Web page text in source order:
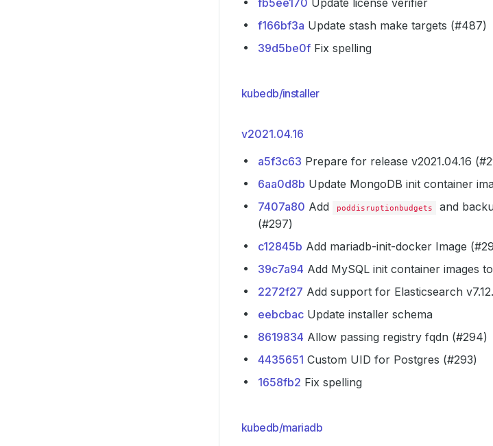
fb5ee170 Update license verifier
f166bf3a Update stash make targets (#487)
39d5be0f Fix spelling
kubedb/installer
v2021.04.16
a5f3c63 Prepare for release v2021.04.16
6aa0d8b Update MongoDB init container
7407a80 Add poddisruptionbudgets
and
(#297)
c12845b Add mariadb-init-docker Image
39c7a94 Add MySQL init container images
2272f27 Add support for Elasticsearch
eebcbac Update installer schema
8619834 Allow passing registry fqdn (#294)
4435651 Custom UID for Postgres (#293)
1658fb2 Fix spelling
kubedb/mariadb